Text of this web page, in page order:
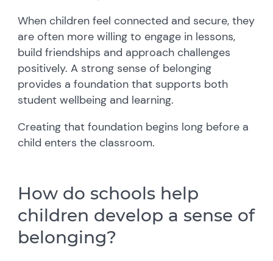
When children feel connected and secure, they
are often more willing to engage in lessons,
build friendships and approach challenges
positively. A strong sense of belonging
provides a foundation that supports both
student wellbeing and learning.
Creating that foundation begins long before a
child enters the classroom.
How do schools help
children develop a sense of
belonging?